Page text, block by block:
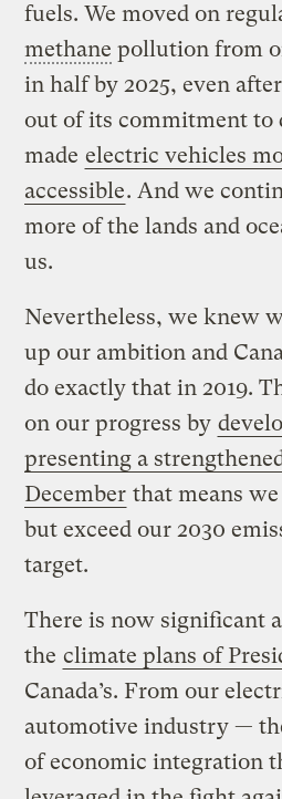
fuels. We moved on
methane pollution from
in half by 2025, even
out of its commitment to
made electric vehicles
accessible. And we
more of the lands and
us.
Nevertheless, we knew
up our ambition and
do exactly that in 2019.
on our progress by
presenting a
December that means
but exceed our 2030
target.
There is now significant
the climate plans of
Canada’s. From our
automotive industry —
of economic integration